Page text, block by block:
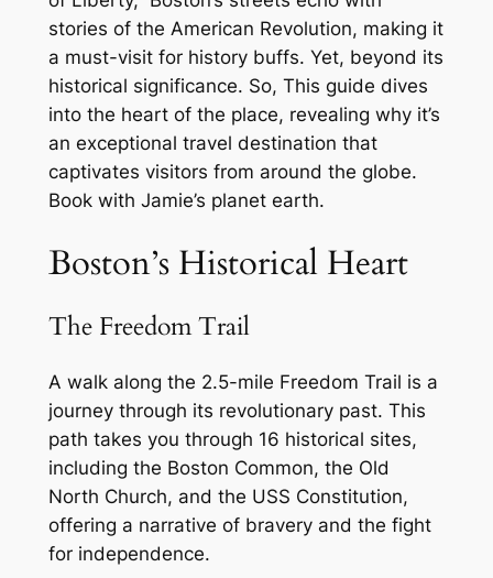
stories of the American Revolution, making it
a must-visit for history buffs. Yet, beyond its
historical significance. So, This guide dives
into the heart of the place, revealing why it’s
an exceptional travel destination that
captivates visitors from around the globe.
Book with Jamie’s planet earth.
Boston’s Historical Heart
The Freedom Trail
A walk along the 2.5-mile Freedom Trail is a
journey through its revolutionary past. This
path takes you through 16 historical sites,
including the Boston Common, the Old
North Church, and the USS Constitution,
offering a narrative of bravery and the fight
for independence.